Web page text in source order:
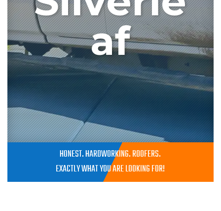
af
HONEST. HARDWORKING. ROOFERS.
EXACTLY WHAT YOU ARE LOOKING FOR!